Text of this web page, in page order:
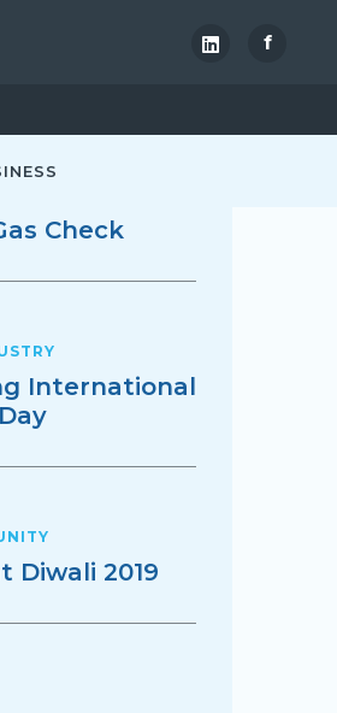
f
Check
International
Diwali 2019